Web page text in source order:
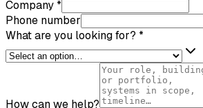
Company *
Phone number
What are you looking for? *
How can we help?